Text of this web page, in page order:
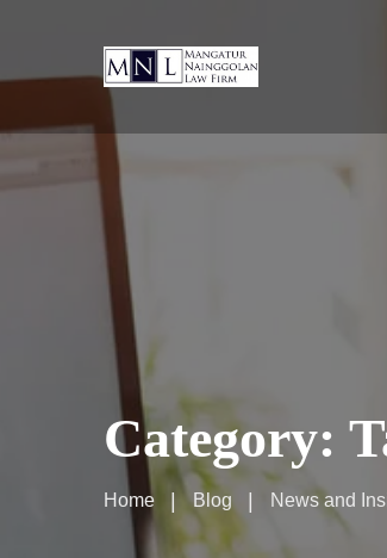
Category:
Home Blog News and